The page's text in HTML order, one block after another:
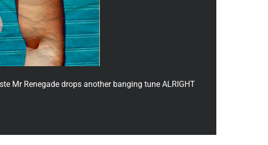
Mr Renegade drops another banging tune ALRIGHT